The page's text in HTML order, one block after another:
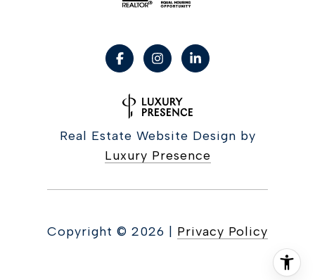
Real Estate Website Design by
Luxury Presence
Copyright © 2026 Privacy Policy